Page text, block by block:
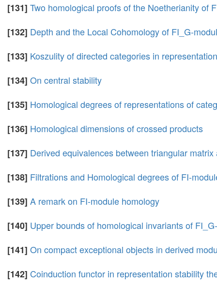
[131] Two homological proofs of the Noetherianity of
[132] Depth and the Local Cohomology of FI_G-
[133] Koszulity of directed categories in
[134] On central stability
[135] Homological degrees of representations of
[136] Homological dimensions of crossed products
[137] Derived equivalences between triangular matrix
[138] Filtrations and Homological degrees of FI-
[139] A remark on FI-module homology
[140] Upper bounds of homological invariants of
[141] On compact exceptional objects in derived
[142] Coinduction functor in representation stability